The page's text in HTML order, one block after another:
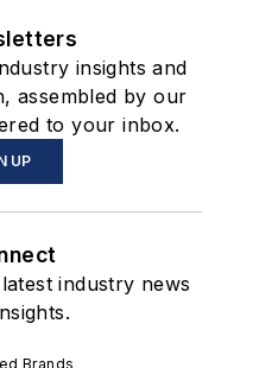
insights and
assembled by our
to your inbox.
UP
industry news
Brands